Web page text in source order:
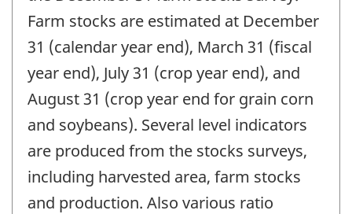
Farm stocks are estimated at December
31 (calendar year end), March 31 (fiscal
year end), July 31 (crop year end), and
August 31 (crop year end for grain corn
and soybeans). Several level indicators
are produced from the stocks surveys,
including harvested area, farm stocks
and production. Also various ratio